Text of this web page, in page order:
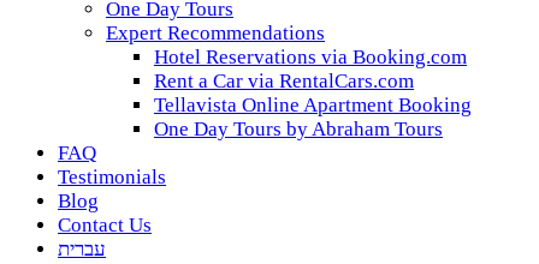
One Day Tours
Expert Recommendations
Hotel Reservations via Booking.com
Rent a Car via RentalCars.com
Tellavista Online Apartment Booking
One Day Tours by Abraham Tours
FAQ
Testimonials
Blog
Contact Us
עברית